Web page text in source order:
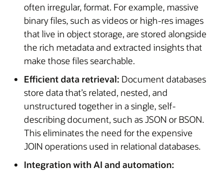
often irregular, format. For example, massive
binary files, such as videos or high-res images
that live in object storage, are stored alongside
the rich metadata and extracted insights that
make those files searchable.
Efficient data retrieval: Document databases
store data that’s related, nested, and
unstructured together in a single, self-
describing document, such as JSON or BSON.
This eliminates the need for the expensive
JOIN operations used in relational databases.
Integration with AI and automation: